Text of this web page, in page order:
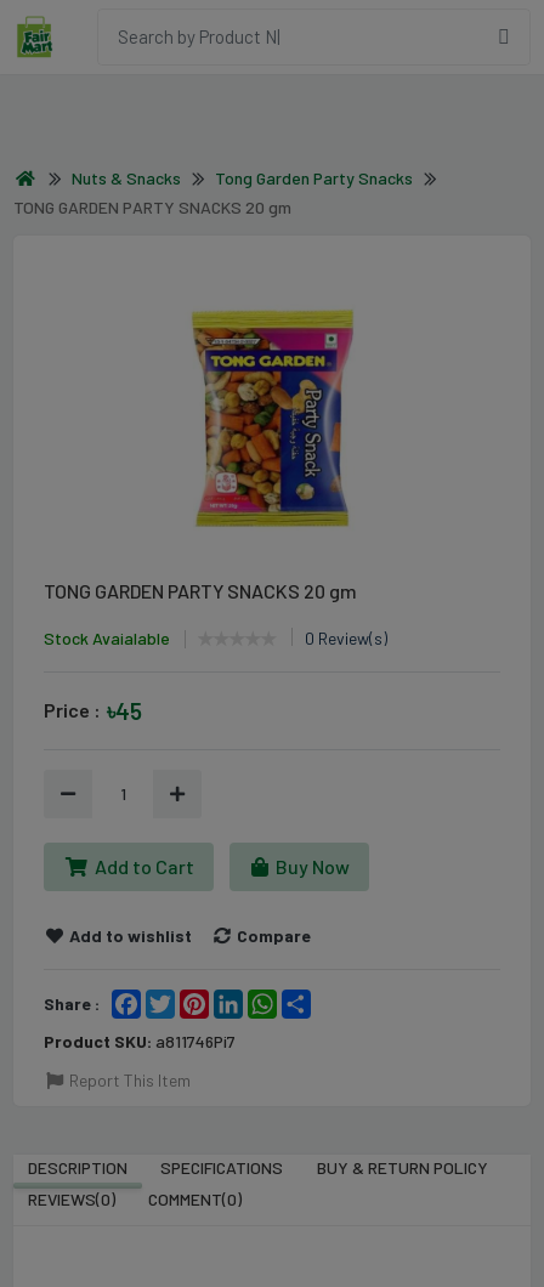
Nuts & Snacks
Tong Garden Party Snacks
TONG GARDEN PARTY SNACKS 20 gm
TONG GARDEN PARTY SNACKS 20 gm
Stock Avaialable 0 Review(s)
Price : ৳45
1
Add to Cart Buy Now
Add to wishlist Compare
Share : Facebook
TwitterPinterest
LinkedInWhatsApp
Product SKU: a811746Pi7
Report This Item
DESCRIPTION SPECIFICATIONS
BUY & RETURN POLICY
REVIEWS(0)
COMMENT(0)